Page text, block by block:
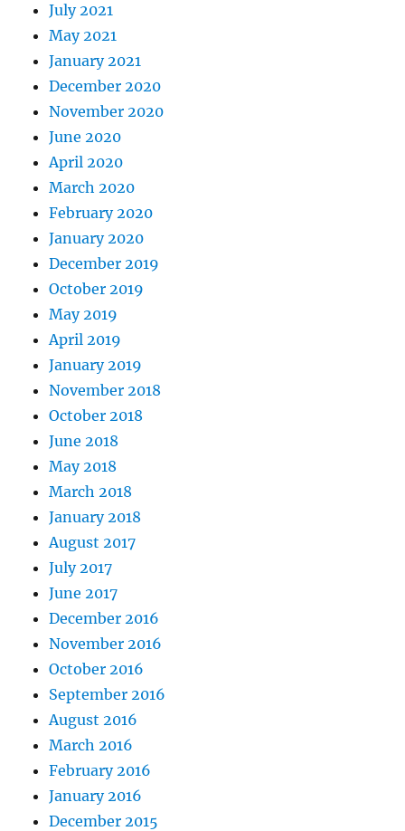
July 2021
May 2021
January 2021
December 2020
November 2020
June 2020
April 2020
March 2020
February 2020
January 2020
December 2019
October 2019
May 2019
April 2019
January 2019
November 2018
October 2018
June 2018
May 2018
March 2018
January 2018
August 2017
July 2017
June 2017
December 2016
November 2016
October 2016
September 2016
August 2016
March 2016
February 2016
January 2016
December 2015